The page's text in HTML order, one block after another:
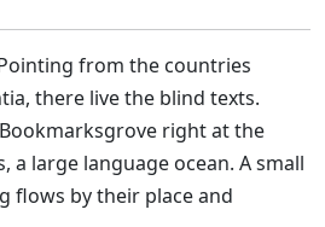
from the countries
there live the blind texts.
right at the
a large language ocean. A small
flows by their place and